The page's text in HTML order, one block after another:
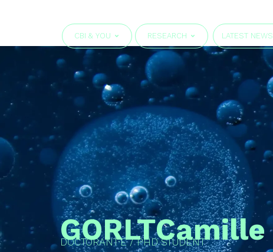
CBI & YOU RESEARCH LATEST NEWS
GORLTCamille
DOCTORANT·E / PHD STUDENT